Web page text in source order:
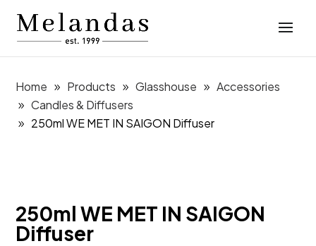
Home Products Glasshouse
Accessories
Candles & Diffusers
250ml WE MET IN SAIGON Diffuser
250ml WE MET IN SAIGON
Diffuser